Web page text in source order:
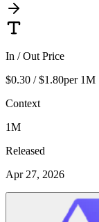
In / Out Price
$0.30 / $1.80per 1M
Context
1M
Released
Apr 27, 2026